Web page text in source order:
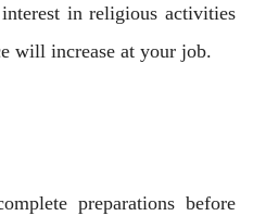
in religious activities
will increase at your job.
preparations before